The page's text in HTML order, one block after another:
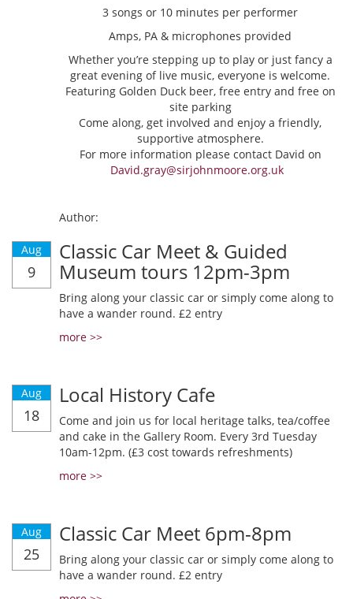
3 songs or 10 minutes per performer
Amps, PA & microphones provided
Whether you’re stepping up to play or just fancy a
great evening of live music, everyone is welcome.
Featuring Golden Duck beer, free entry and free on
site parking
Come along, get involved and enjoy a friendly,
supportive atmosphere.
For more information please contact David on
David.gray@sirjohnmoore.org.uk
Author:
Aug
9
Classic Car Meet & Guided
Museum tours 12pm-3pm
Bring along your classic car or simply come along to
have a wander round. £2 entry
more >>
Aug
18
Local History Cafe
Come and join us for local heritage talks, tea/coffee
and cake in the Gallery Room. Every 3rd Tuesday
10am-12pm. (£3 cost towards refreshments)
more >>
Aug
25
Classic Car Meet 6pm-8pm
Bring along your classic car or simply come along to
have a wander round. £2 entry